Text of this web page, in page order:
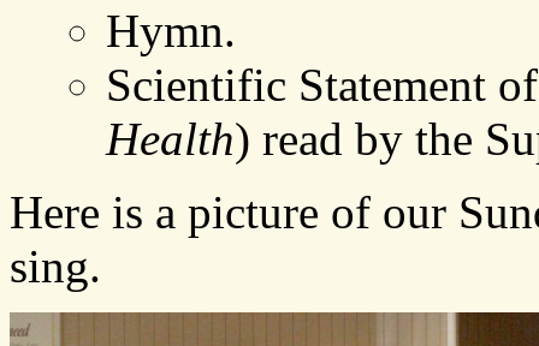
Hymn.
Scientific Statement
Health) read by the
Here is a picture of our
sing.